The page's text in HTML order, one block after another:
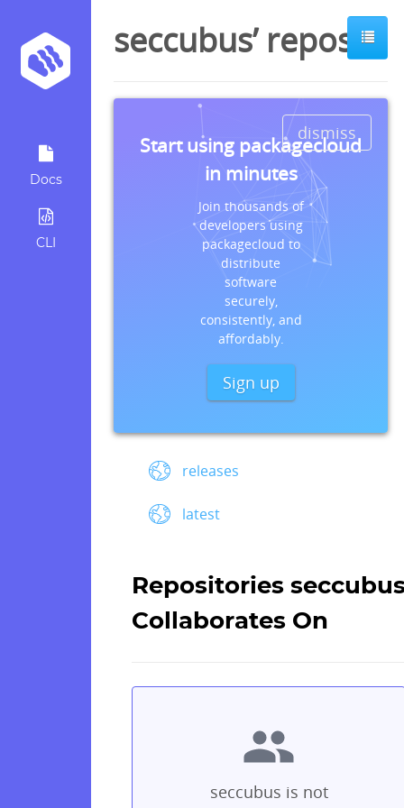
Docs
CLI
seccubus’ repos
dismiss
Start using packagecloud
in minutes
Join thousands of
developers using
packagecloud to
distribute
software
securely,
consistently, and
affordably.
Sign up
releases
latest
Repositories
Collaborates On
seccubus is not